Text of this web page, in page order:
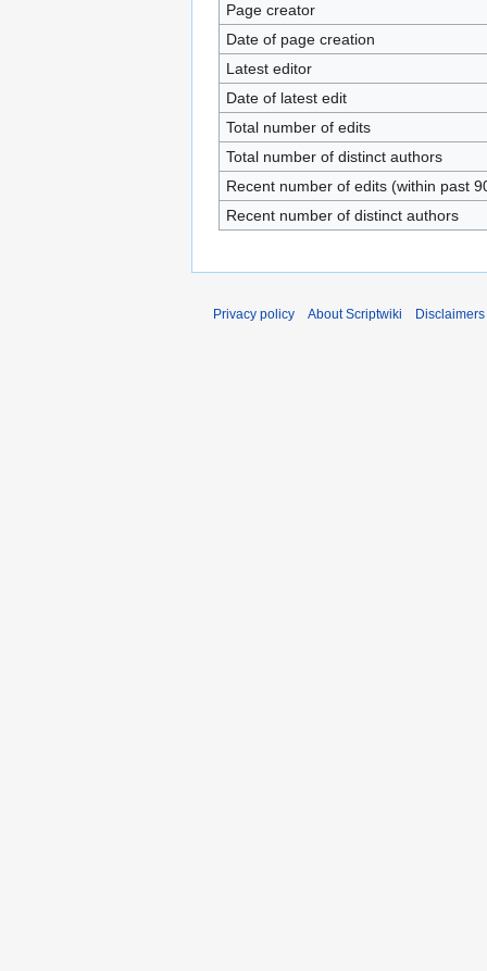
Page creator
Date of page creation
Latest editor
Date of latest edit
Total number of edits
Total number of distinct authors
Recent number of edits (within past
Recent number of distinct authors
Privacy policy About Scriptwiki Disclaimers